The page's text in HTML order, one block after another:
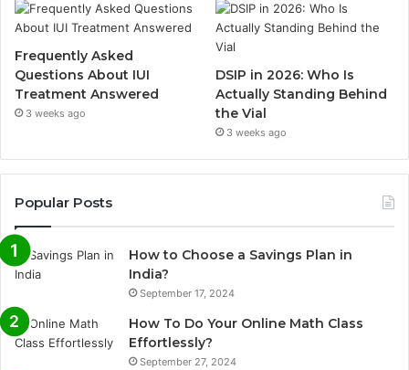
Frequently Asked
Questions About IUI
Treatment Answered
3 weeks ago
DSIP in 2026: Who Is
Actually Standing Behind
the Vial
3 weeks ago
Popular Posts
How to Choose a Savings Plan in
India?
September 17, 2024
How To Do Your Online Math Class
Effortlessly?
September 27, 2024